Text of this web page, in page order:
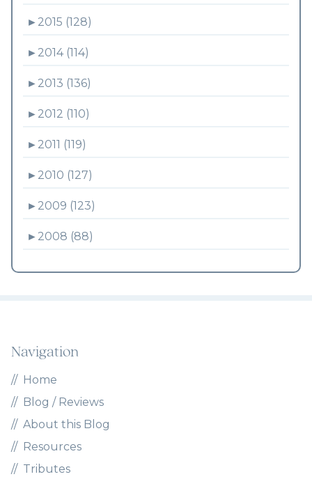
► 2015 (128)
► 2014 (114)
► 2013 (136)
► 2012 (110)
► 2011 (119)
► 2010 (127)
► 2009 (123)
► 2008 (88)
Navigation
Home
Blog / Reviews
About this Blog
Resources
Tributes